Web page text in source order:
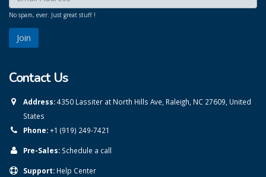
No spam, ever. Just great stuff !
Contact Us
Address:4350 Lassiter at North Hills Ave, Raleigh, NC 27609, United
States
Phone:+1 (919) 249-7421
Pre-Sales: Schedule a call
Support: Help Center